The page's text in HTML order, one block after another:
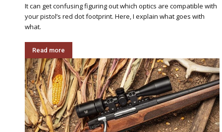
It can get confusing figuring out which optics are compatible with
your pistol’s red dot footprint. Here, I explain what goes with
what.
Read more